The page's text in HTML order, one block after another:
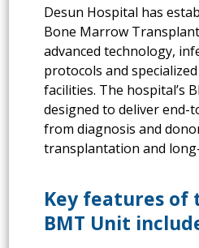
Desun Hospital has
Bone Marrow
advanced technology,
protocols and
facilities. The hospital’s
designed to deliver end-
from diagnosis and
transplantation and
Key features of
BMT Unit